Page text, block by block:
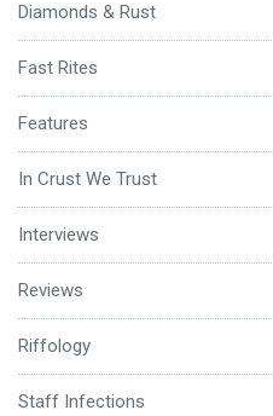
Diamonds & Rust
Fast Rites
Features
In Crust We Trust
Interviews
Reviews
Riffology
Staff Infections